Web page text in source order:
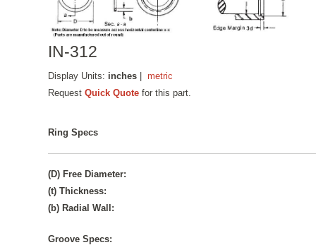
IN-312
Display Units: inches |metric
RequestQuick Quote for this part.
Ring Specs
(D) Free Diameter:
(t) Thickness:
(b) Radial Wall:
Groove Specs: